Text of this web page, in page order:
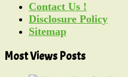
Contact Us !
Disclosure Policy
Sitemap
Most Views Posts